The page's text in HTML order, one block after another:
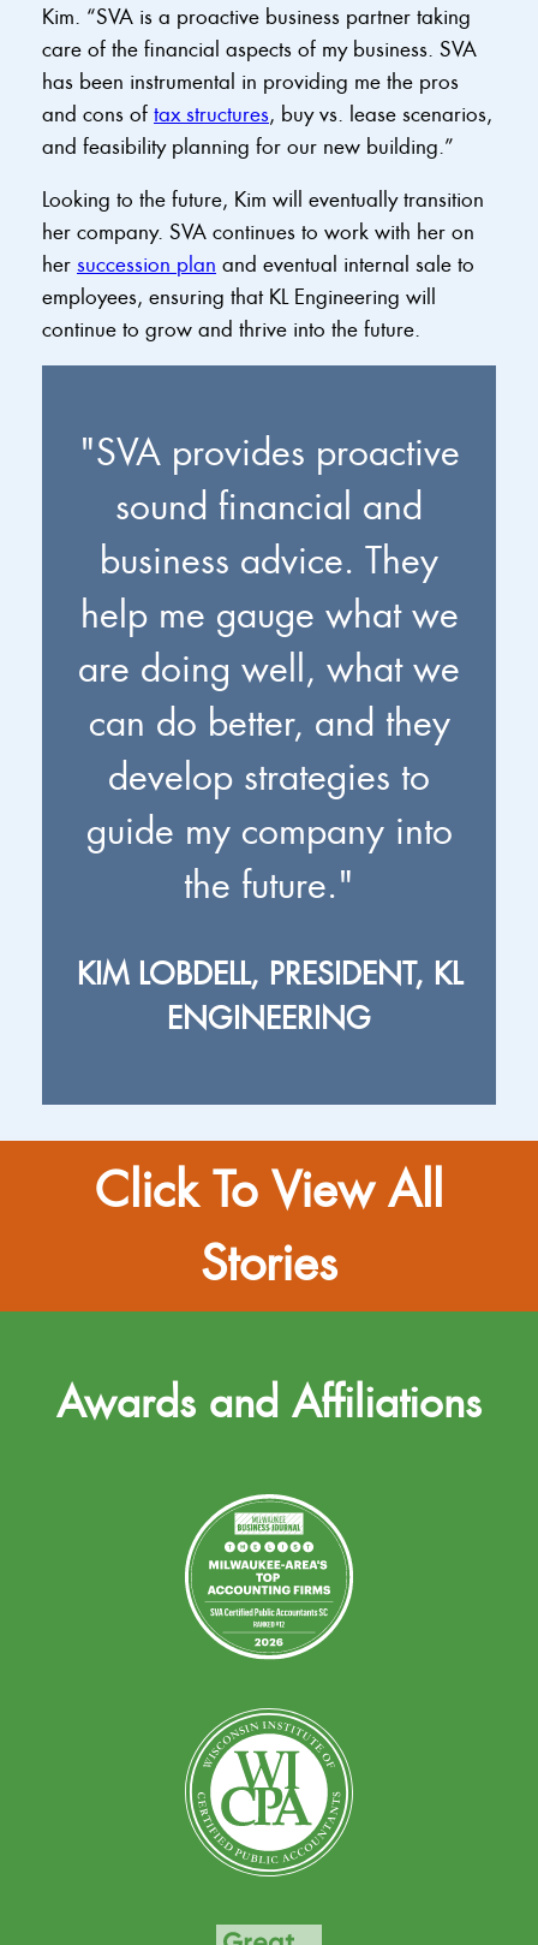
Kim. “SVA is a proactive business partner taking
care of the financial aspects of my business. SVA
has been instrumental in providing me the pros
and cons of tax structures, buy vs. lease scenarios,
and feasibility planning for our new building.”
Looking to the future, Kim will eventually transition
her company. SVA continues to work with her on
her succession plan and eventual internal sale to
employees, ensuring that KL Engineering will
continue to grow and thrive into the future.
"SVA provides proactive
sound financial and
business advice. They
help me gauge what we
are doing well, what we
can do better, and they
develop strategies to
guide my company into
the future."
KIM LOBDELL, PRESIDENT, KL
ENGINEERING
Click To View All
Stories
Awards and Affiliations